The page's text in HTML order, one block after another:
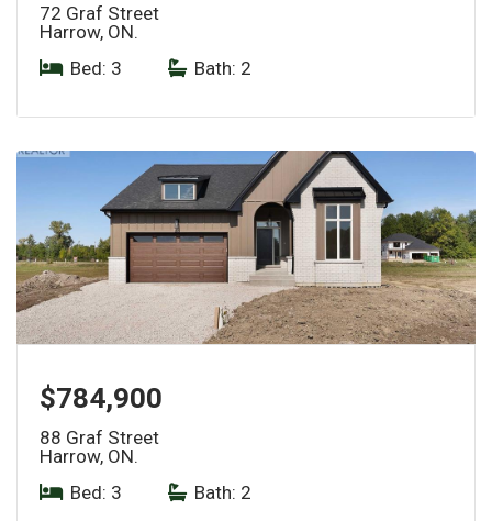
72 Graf Street
Harrow, ON.
Bed: 3
Bath: 2
$784,900
88 Graf Street
Harrow, ON.
Bed: 3
Bath: 2